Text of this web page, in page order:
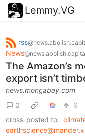
Lemmy.VG
rss
News
The Amazon’s
export isn’t
news.mongabay.com
0
6
cross-posted to: